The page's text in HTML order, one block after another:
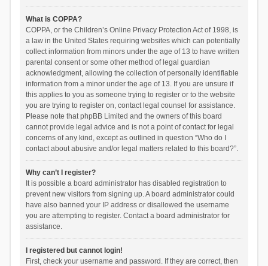
What is COPPA?
COPPA, or the Children’s Online Privacy Protection Act of 1998, is
a law in the United States requiring websites which can potentially
collect information from minors under the age of 13 to have written
parental consent or some other method of legal guardian
acknowledgment, allowing the collection of personally identifiable
information from a minor under the age of 13. If you are unsure if
this applies to you as someone trying to register or to the website
you are trying to register on, contact legal counsel for assistance.
Please note that phpBB Limited and the owners of this board
cannot provide legal advice and is not a point of contact for legal
concerns of any kind, except as outlined in question “Who do I
contact about abusive and/or legal matters related to this board?”.
Why can’t I register?
It is possible a board administrator has disabled registration to
prevent new visitors from signing up. A board administrator could
have also banned your IP address or disallowed the username
you are attempting to register. Contact a board administrator for
assistance.
I registered but cannot login!
First, check your username and password. If they are correct, then